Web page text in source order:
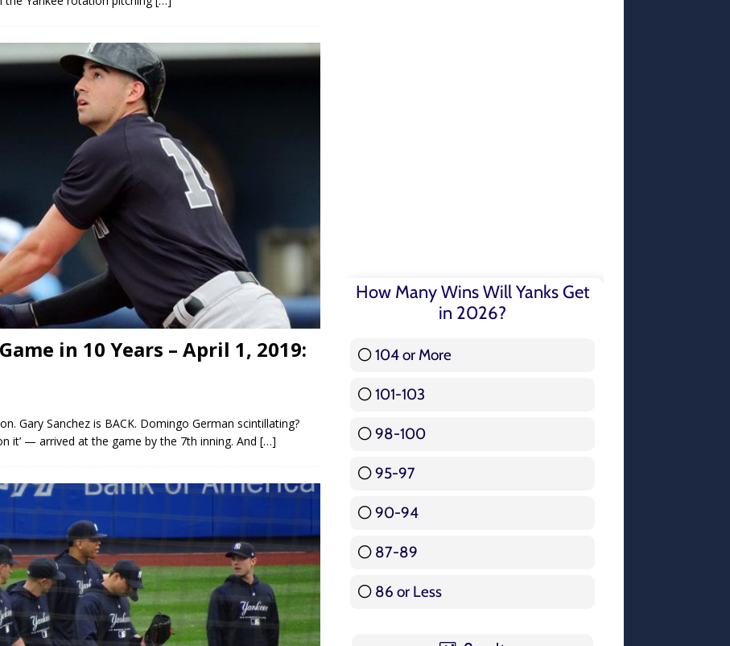
in 10 Years – April 1, 2019:
Gary Sanchez is BACK. Domingo German scintillating?
it’ — arrived at the game by the 7th inning. And […]
How Many Wins Will Yanks Get
in 2026?
104 or More
101-103
98-100
95-97
90-94
87-89
86 or Less